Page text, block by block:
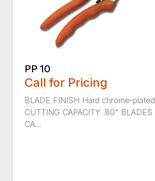
PP 10
Call for Pricing
BLADE FINISH Hard chrome-plated
CUTTING CAPACITY .80" BLADES
CA...